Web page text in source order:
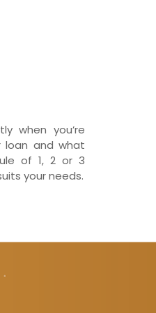
when you’re
loan and what
of 1, 2 or 3
your needs.